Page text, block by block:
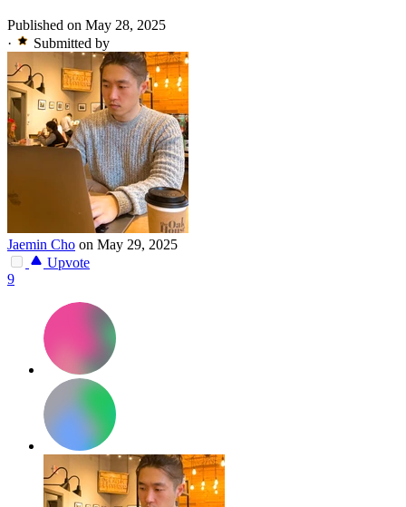
Published on May 28, 2025
·
Submitted by
Jaemin Cho on May 29, 2025
Upvote
9